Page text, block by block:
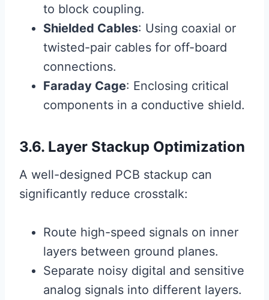
to block coupling.
Shielded Cables: Using coaxial or
twisted-pair cables for off-board
connections.
Faraday Cage: Enclosing critical
components in a conductive shield.
3.6. Layer Stackup Optimization
A well-designed PCB stackup can
significantly reduce crosstalk:
Route high-speed signals on inner
layers between ground planes.
Separate noisy digital and sensitive
analog signals into different layers.